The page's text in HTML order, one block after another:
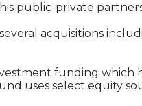
public-private
acquisitions
funding which
uses select equity